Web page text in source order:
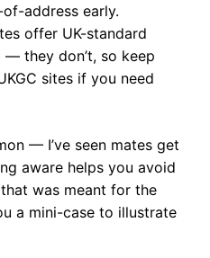
address early.
offer UK-standard
they don’t, so keep
sites if you need
— I’ve seen mates get
aware helps you avoid
was meant for the
a mini-case to illustrate